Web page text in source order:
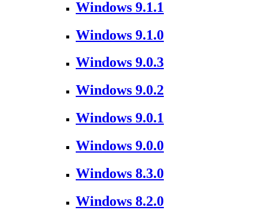
Windows 9.1.1
Windows 9.1.0
Windows 9.0.3
Windows 9.0.2
Windows 9.0.1
Windows 9.0.0
Windows 8.3.0
Windows 8.2.0